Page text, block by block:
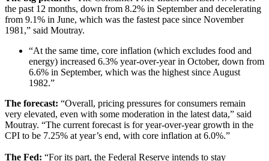
the past 12 months, down from 8.2% in September and decelerating
from 9.1% in June, which was the fastest pace since November
1981,” said Moutray.
“At the same time, core inflation (which excludes food and
energy) increased 6.3% year-over-year in October, down from
6.6% in September, which was the highest since August
1982.”
The forecast: “Overall, pricing pressures for consumers remain
very elevated, even with some moderation in the latest data,” said
Moutray. “The current forecast is for year-over-year growth in the
CPI to be 7.25% at year’s end, with core inflation at 6.0%.”
The Fed: “For its part, the Federal Reserve intends to stay